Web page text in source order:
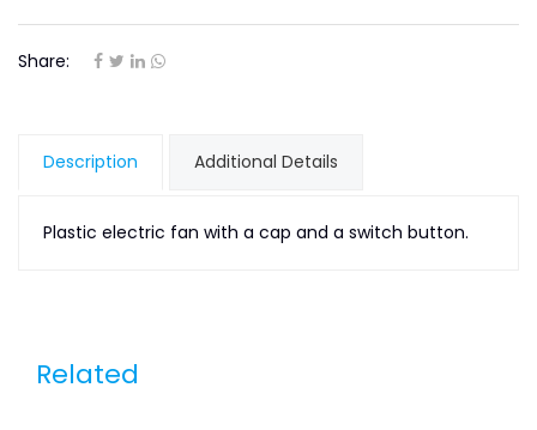
Share:
Description Additional Details
Plastic electric fan with a cap and a switch button.
Related